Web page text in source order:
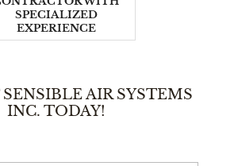
SPECIALIZED
EXPERIENCE
AIR SYSTEMS
INC. TODAY!